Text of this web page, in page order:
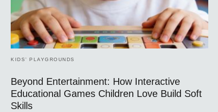
KIDS’ PLAYGROUNDS
Beyond Entertainment: How Interactive
Educational Games Children Love Build Soft
Skills